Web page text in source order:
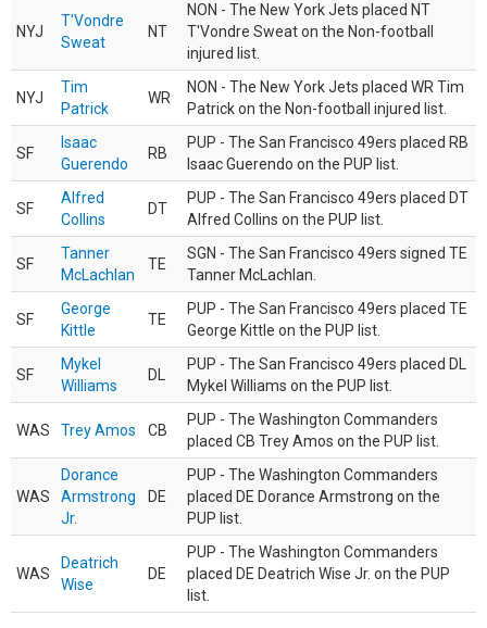
NYJ
T'Vondre
Sweat
NT
NON - The New York Jets placed NT
T'Vondre Sweat on the Non-football
injured list.
NYJ
Tim
Patrick
WR
NON - The New York Jets placed WR Tim
Patrick on the Non-football injured list.
SF
Isaac
Guerendo
RB
PUP - The San Francisco 49ers placed RB
Isaac Guerendo on the PUP list.
SF
Alfred
Collins
DT
PUP - The San Francisco 49ers placed DT
Alfred Collins on the PUP list.
SF
Tanner
McLachlan
TE
SGN - The San Francisco 49ers signed TE
Tanner McLachlan.
SF
George
Kittle
TE
PUP - The San Francisco 49ers placed TE
George Kittle on the PUP list.
SF
Mykel
Williams
DL
PUP - The San Francisco 49ers placed DL
Mykel Williams on the PUP list.
WAS Trey Amos CB
PUP - The Washington Commanders
placed CB Trey Amos on the PUP list.
WAS
Dorance
Armstrong
Jr.
DE
PUP - The Washington Commanders
placed DE Dorance Armstrong on the
PUP list.
WAS
Deatrich
Wise
DE
PUP - The Washington Commanders
placed DE Deatrich Wise Jr. on the PUP
list.